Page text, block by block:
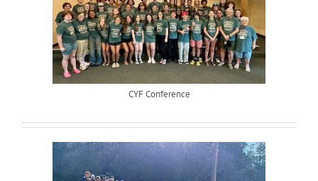
CYF Conference